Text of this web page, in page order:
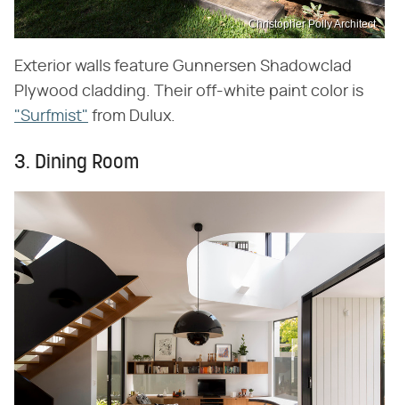
Christopher Polly Architect
Exterior walls feature Gunnersen Shadowclad
Plywood cladding. Their off-white paint color is
"Surfmist" from Dulux.
3. Dining Room